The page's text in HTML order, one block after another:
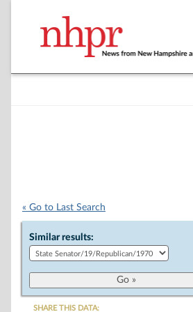
« Go to Last Search
Similar results:
SHARE THIS DATA: